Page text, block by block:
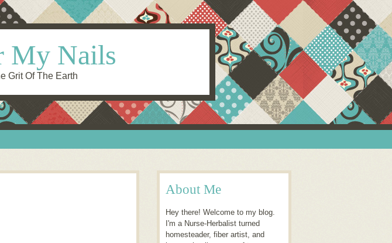
My Nails
Grit Of The Earth
About Me
Hey there! Welcome to my blog.
I'm a Nurse-Herbalist turned
homesteader, fiber artist, and